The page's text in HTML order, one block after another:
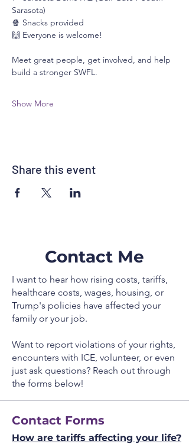
Sarasota)
🍿 Snacks provided
🙌 Everyone is welcome!
Meet great people, get involved, and help
build a stronger SWFL.
Show More
Share this event
Contact Me
I want to hear how rising costs, tariffs,
healthcare costs, wages, housing, or
Trump's policies have affected your
family or your job.
Want to report violations of your rights,
encounters with ICE, volunteer, or even
just ask questions? Reach out through
the forms below!
Contact Forms
How are tariffs affecting your life?